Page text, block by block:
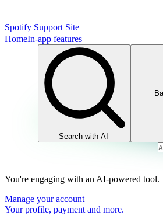
Spotify Support Site
HomeIn-app features
Search with AI
You're engaging with an AI-powered tool.
Manage your account
Your profile, payment and more.